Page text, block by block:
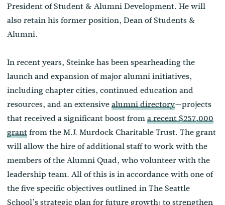
President of Student & Alumni Development. He will
also retain his former position, Dean of Students &
Alumni.
In recent years, Steinke has been spearheading the
launch and expansion of major alumni initiatives,
including chapter cities, continued education and
resources, and an extensivealumni directory—projects
that received a significant boost froma recent $257,000
grantfrom the M.J. Murdock Charitable Trust. The grant
will allow the hire of additional staff to work with the
members of the Alumni Quad, who volunteer with the
leadership team. All of this is in accordance with one of
the five specific objectives outlined in The Seattle
School’s strategic plan for future growth: to strengthen